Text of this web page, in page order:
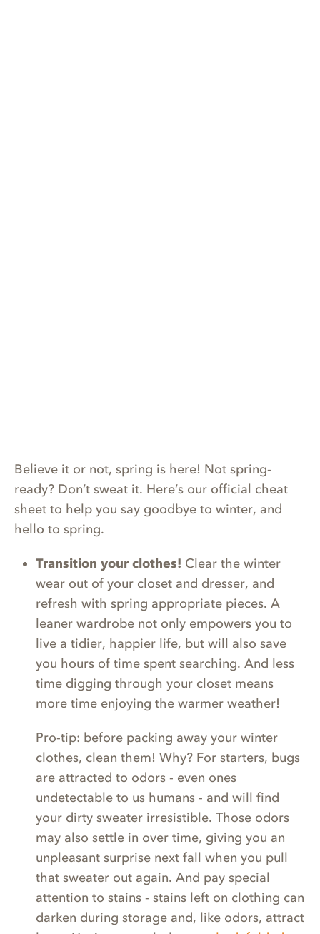
Believe it or not, spring is here! Not spring-
ready? Don’t sweat it. Here’s our official cheat
sheet to help you say goodbye to winter, and
hello to spring.
Transition your clothes! Clear the winter
wear out of your closet and dresser, and
refresh with spring appropriate pieces. A
leaner wardrobe not only empowers you to
live a tidier, happier life, but will also save
you hours of time spent searching. And less
time digging through your closet means
more time enjoying the warmer weather!
Pro-tip: before packing away your winter
clothes, clean them! Why? For starters, bugs
are attracted to odors - even ones
undetectable to us humans - and will find
your dirty sweater irresistible. Those odors
may also settle in over time, giving you an
unpleasant surprise next fall when you pull
that sweater out again. And pay special
attention to stains - stains left on clothing can
darken during storage and, like odors, attract